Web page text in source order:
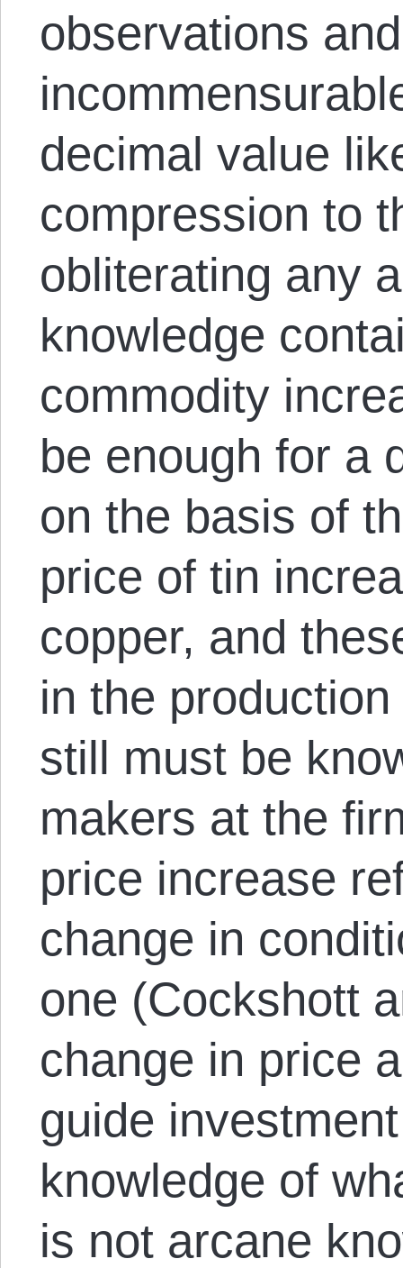
observations
decimal value
compression to
obliterating any
knowledge
commodity
be enough for a
on the basis of
price of tin
copper, and
in the
still must be
makers at the
price increase
change in
one (Cockshott
change in price
guide
knowledge of
is not arcane